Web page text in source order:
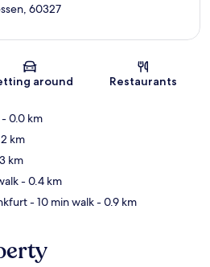
Map
60327
around Restaurants
- 0.0 km
km
km
- 0.4 km
- 10 min walk- 0.9 km